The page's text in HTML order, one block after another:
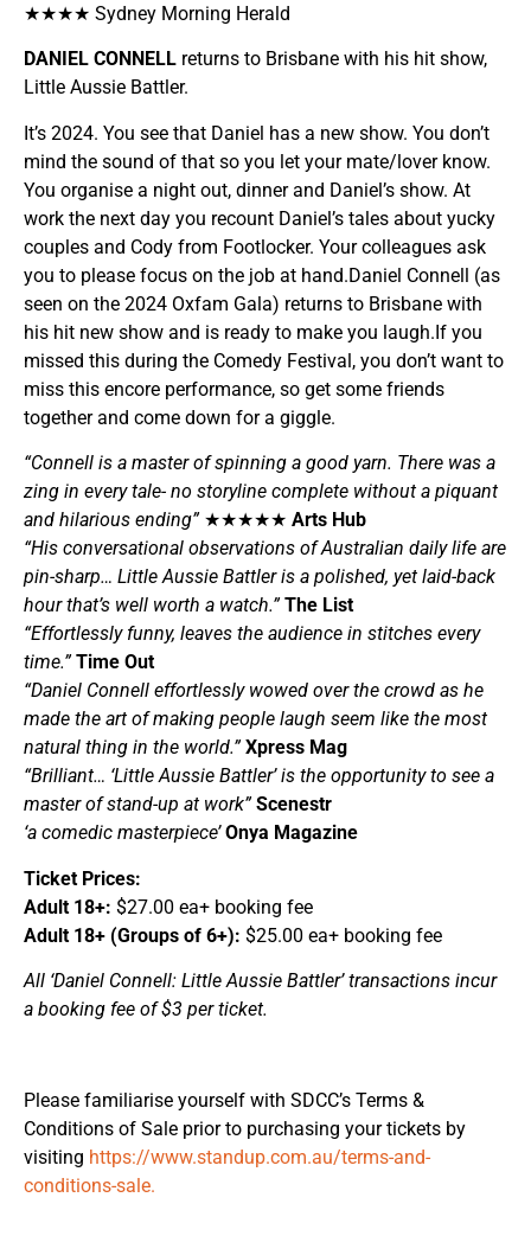
★★★★ Sydney Morning Herald
DANIEL CONNELL returns to Brisbane with his hit show,
Little Aussie Battler.
It’s 2024. You see that Daniel has a new show. You don’t
mind the sound of that so you let your mate/lover know.
You organise a night out, dinner and Daniel’s show. At
work the next day you recount Daniel’s tales about yucky
couples and Cody from Footlocker. Your colleagues ask
you to please focus on the job at hand.Daniel Connell (as
seen on the 2024 Oxfam Gala) returns to Brisbane with
his hit new show and is ready to make you laugh.If you
missed this during the Comedy Festival, you don’t want to
miss this encore performance, so get some friends
together and come down for a giggle.
“Connell is a master of spinning a good yarn. There was a
zing in every tale- no storyline complete without a piquant
and hilarious ending” ★★★★★ Arts Hub
“His conversational observations of Australian daily life are
pin-sharp… Little Aussie Battler is a polished, yet laid-back
hour that’s well worth a watch.”The List
“Effortlessly funny, leaves the audience in stitches every
time.”Time Out
“Daniel Connell effortlessly wowed over the crowd as he
made the art of making people laugh seem like the most
natural thing in the world.”Xpress Mag
“Brilliant… ‘Little Aussie Battler’ is the opportunity to see a
master of stand-up at work”Scenestr
‘a comedic masterpiece’Onya Magazine
Ticket Prices:
Adult 18+: $27.00 ea+ booking fee
Adult 18+ (Groups of 6+): $25.00 ea+ booking fee
All ‘Daniel Connell: Little Aussie Battler’ transactions incur
a booking fee of $3 per ticket.
Please familiarise yourself with SDCC’s Terms &
Conditions of Sale prior to purchasing your tickets by
visiting https://www.standup.com.au/terms-and-
conditions-sale.